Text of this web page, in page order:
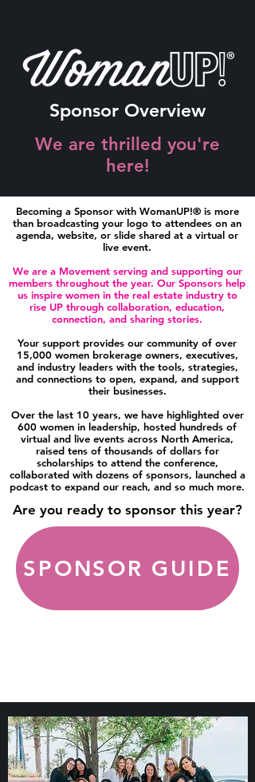
Sponsor Overview
We are thrilled you're
here!
Becoming a Sponsor with WomanUP!® is more
than broadcasting your logo to attendees on an
agenda, website, or slide shared at a virtual or
live event.
We are a Movement serving and supporting our
members throughout the year. Our Sponsors help
us inspire women in the real estate industry to
rise UP through collaboration, education,
connection, and sharing stories.
Your support provides our community of over
15,000 women brokerage owners, executives,
and industry leaders with the tools, strategies,
and connections to open, expand, and support
their businesses.
Over the last 10 years, we have highlighted over
600 women in leadership, hosted hundreds of
virtual and live events across North America,
raised tens of thousands of dollars for
scholarships to attend the conference,
collaborated with dozens of sponsors, launched a
podcast to expand our reach, and so much more.
Are you ready to sponsor this year?
SPONSOR GUIDE